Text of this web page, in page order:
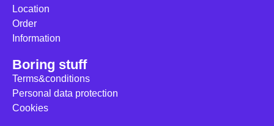
Location
Order
Information
Boring stuff
Terms&conditions
Personal data protection
Cookies